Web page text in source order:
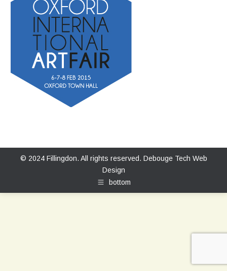
© 2024 Fillingdon. All rights reserved. Debouge Tech Web
Design
bottom